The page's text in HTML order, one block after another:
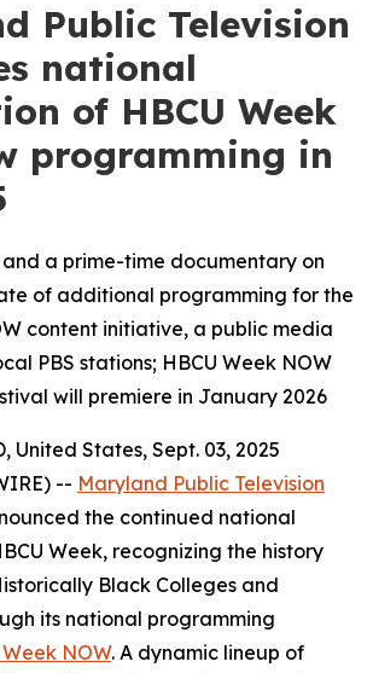
Public Television
national
of HBCU Week
programming in
and a prime-time documentary on
of additional programming for the
content initiative, a public media
PBS stations; HBCU Week NOW
will premiere in January 2026
United States, Sept. 03, 2025
-- Maryland Public Television
the continued national
Week, recognizing the history
Black Colleges and
its national programming
Week NOW. A dynamic lineup of